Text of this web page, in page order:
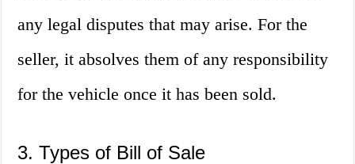
any legal disputes that may arise. For the
seller, it absolves them of any responsibility
for the vehicle once it has been sold.
3. Types of Bill of Sale